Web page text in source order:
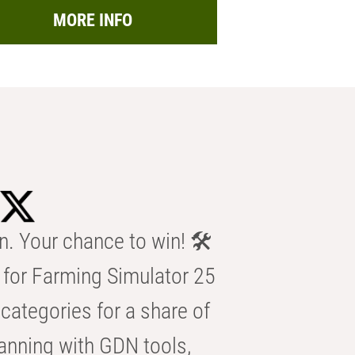
MORE INFO
Your chance to win! 🛠️
Farming Simulator 25
for a share of
with GDN tools,